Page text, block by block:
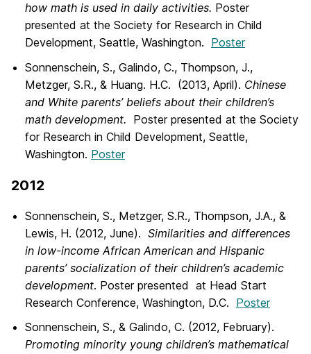
how math is used in daily activities. Poster
presented at the Society for Research in Child
Development, Seattle, Washington. Poster
Sonnenschein, S., Galindo, C., Thompson, J.,
Metzger, S.R., & Huang. H.C. (2013, April). Chinese
and White parents’ beliefs about their children’s
math development. Poster presented at the Society
for Research in Child Development, Seattle,
Washington. Poster
2012
Sonnenschein, S., Metzger, S.R., Thompson, J.A., &
Lewis, H. (2012, June). Similarities and differences
in low-income African American and Hispanic
parents’ socialization of their children’s academic
development. Poster presented at Head Start
Research Conference, Washington, D.C. Poster
Sonnenschein, S., & Galindo, C. (2012, February).
Promoting minority young children’s mathematical